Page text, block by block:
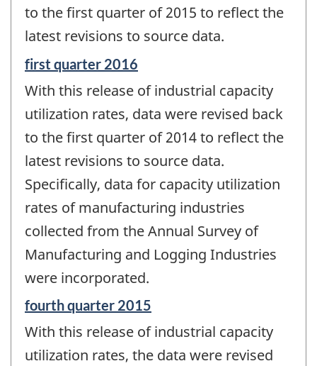
to the first quarter of 2015 to reflect the
latest revisions to source data.
Reference
of
change
first quarter 2016
With this release of industrial capacity
utilization rates, data were revised back
to the first quarter of 2014 to reflect the
latest revisions to source data.
Specifically, data for capacity utilization
rates of manufacturing industries
collected from the Annual Survey of
Manufacturing and Logging Industries
were incorporated.
Reference
of
change
fourth quarter 2015
With this release of industrial capacity
utilization rates, the data were revised